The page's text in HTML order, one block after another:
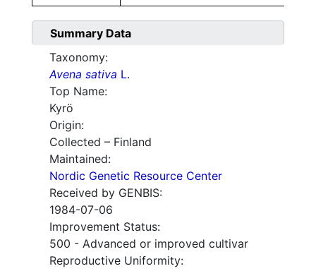
Summary Data
Taxonomy:
Avena sativa L.
Top Name:
Kyrö
Origin:
Collected – Finland
Maintained:
Nordic Genetic Resource Center
Received by GENBIS:
1984-07-06
Improvement Status:
500 - Advanced or improved cultivar
Reproductive Uniformity: